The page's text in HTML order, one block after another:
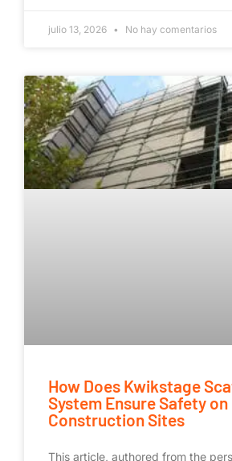
julio 13, 2026 No hay comentarios
How Does Kwikstage
System Ensure Safety on
Construction Sites
This article, authored from the